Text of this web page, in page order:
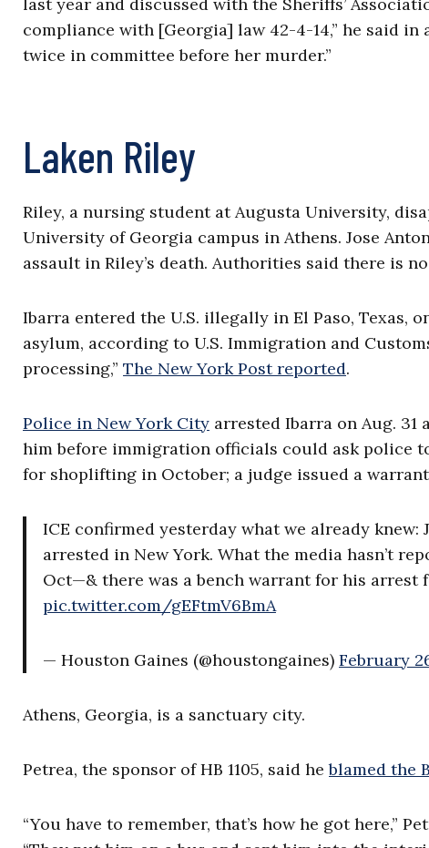
compliance with [Georgia] law 42-4-14,” he said
twice in committee before her murder.”
Laken Riley
Riley, a nursing student at Augusta University,
University of Georgia campus in Athens. Jose
assault in Riley’s death. Authorities said there is
Ibarra entered the U.S. illegally in El Paso, Texas,
asylum, according to U.S. Immigration and
processing,” The New York Post reported.
Police in New York City arrested Ibarra on Aug.
him before immigration officials could ask police
for shoplifting in October; a judge issued a
ICE confirmed yesterday what we already
arrested in New York. What the media hasn’t
Oct—& there was a bench warrant for his
pic.twitter.com/gEFtmV6BmA
— Houston Gaines (@houstongaines) February
Athens, Georgia, is a sanctuary city.
Petrea, the sponsor of HB 1105, said heblamed the
“You have to remember, that’s how he got here,”